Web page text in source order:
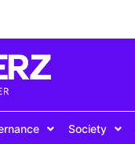
Society